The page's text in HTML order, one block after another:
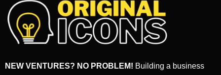
NEW VENTURES? NO PROBLEM! Building a business